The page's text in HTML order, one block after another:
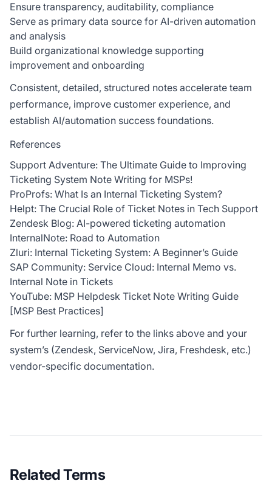
Ensure transparency, auditability, compliance
Serve as primary data source for AI-driven automation
and analysis
Build organizational knowledge supporting
improvement and onboarding
Consistent, detailed, structured notes accelerate team
performance, improve customer experience, and
establish AI/automation success foundations.
References
Support Adventure: The Ultimate Guide to Improving
Ticketing System Note Writing for MSPs!
ProProfs: What Is an Internal Ticketing System?
Helpt: The Crucial Role of Ticket Notes in Tech Support
Zendesk Blog: AI-powered ticketing automation
InternalNote: Road to Automation
Zluri: Internal Ticketing System: A Beginner’s Guide
SAP Community: Service Cloud: Internal Memo vs.
Internal Note in Tickets
YouTube: MSP Helpdesk Ticket Note Writing Guide
[MSP Best Practices]
For further learning, refer to the links above and your
system’s (Zendesk, ServiceNow, Jira, Freshdesk, etc.)
vendor-specific documentation.
Related Terms